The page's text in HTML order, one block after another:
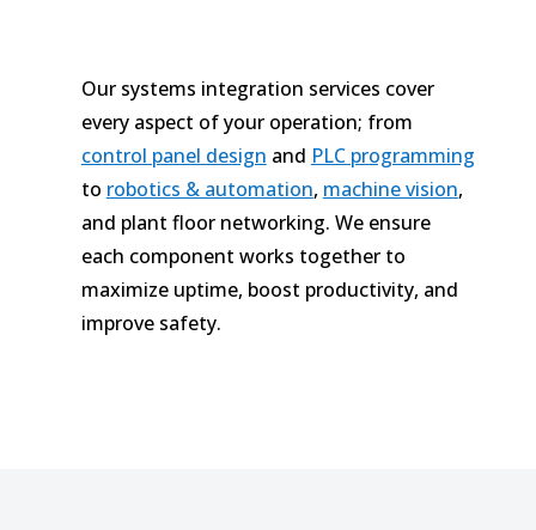
Our systems integration services cover
every aspect of your operation; from
control panel design and PLC programming
to robotics & automation, machine vision,
and plant floor networking. We ensure
each component works together to
maximize uptime, boost productivity, and
improve safety.